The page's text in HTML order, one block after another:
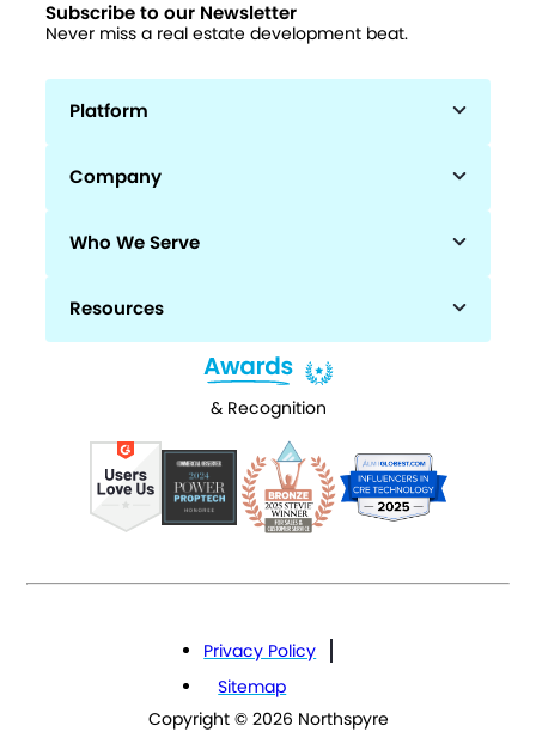
Subscribe to our Newsletter
Never miss a real estate development beat.
Platform
Company
Who We Serve
Resources
& Recognition
Copyright © 2026 Northspyre
Privacy Policy
Sitemap